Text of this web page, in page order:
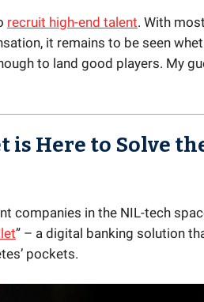
recruit high-end talent. With
it remains to be seen
to land good players. My
is Here to Solve
companies in the NIL-tech
” – a digital banking solution
pockets.